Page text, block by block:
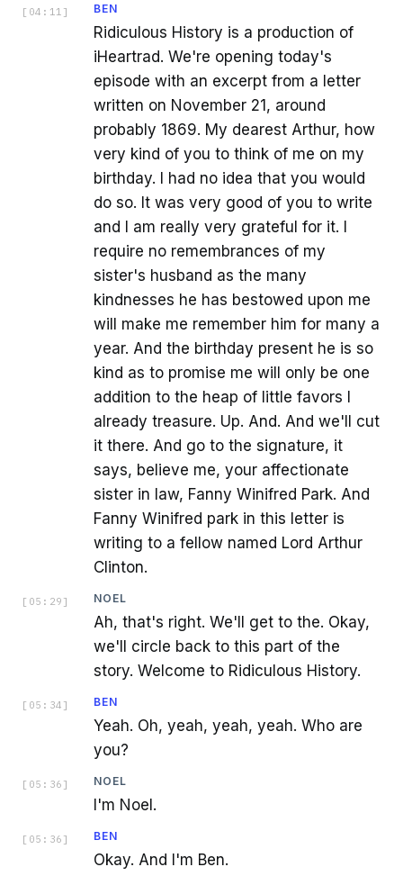
[ 04:11 ] BEN
Ridiculous History is a production of
iHeartrad. We're opening today's
episode with an excerpt from a letter
written on November 21, around
probably 1869. My dearest Arthur, how
very kind of you to think of me on my
birthday. I had no idea that you would
do so. It was very good of you to write
and I am really very grateful for it. I
require no remembrances of my
sister's husband as the many
kindnesses he has bestowed upon me
will make me remember him for many a
year. And the birthday present he is so
kind as to promise me will only be one
addition to the heap of little favors I
already treasure. Up. And. And we'll cut
it there. And go to the signature, it
says, believe me, your affectionate
sister in law, Fanny Winifred Park. And
Fanny Winifred park in this letter is
writing to a fellow named Lord Arthur
Clinton.
[ 05:29 ] NOEL
Ah, that's right. We'll get to the. Okay,
we'll circle back to this part of the
story. Welcome to Ridiculous History.
[ 05:34 ] BEN
Yeah. Oh, yeah, yeah, yeah. Who are
you?
[ 05:36 ] NOEL
I'm Noel.
[ 05:36 ] BEN
Okay. And I'm Ben.